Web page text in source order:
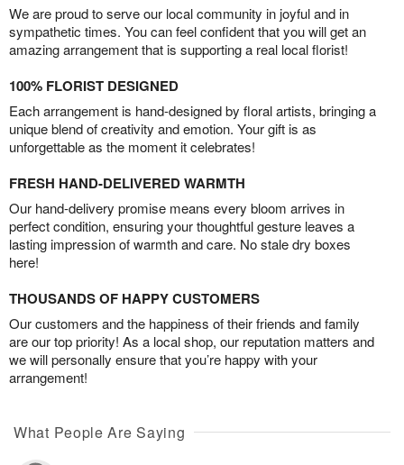
We are proud to serve our local community in joyful and in
sympathetic times. You can feel confident that you will get an
amazing arrangement that is supporting a real local florist!
100% FLORIST DESIGNED
Each arrangement is hand-designed by floral artists, bringing a
unique blend of creativity and emotion. Your gift is as
unforgettable as the moment it celebrates!
FRESH HAND-DELIVERED WARMTH
Our hand-delivery promise means every bloom arrives in
perfect condition, ensuring your thoughtful gesture leaves a
lasting impression of warmth and care. No stale dry boxes
here!
THOUSANDS OF HAPPY CUSTOMERS
Our customers and the happiness of their friends and family
are our top priority! As a local shop, our reputation matters and
we will personally ensure that you’re happy with your
arrangement!
What People Are Saying